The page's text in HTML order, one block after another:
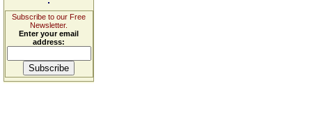
Subscribe to our Free
Newsletter.
Enter your email
address: